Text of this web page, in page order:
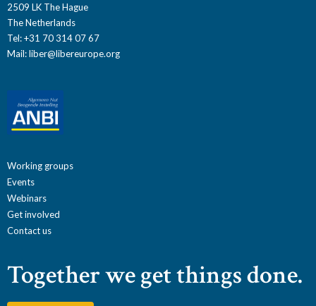
2509 LK The Hague
The Netherlands
Tel: +31 70 314 07 67
Mail:liber@libereurope.org
Working groups
Events
Webinars
Get involved
Contact us
Together we get things done.